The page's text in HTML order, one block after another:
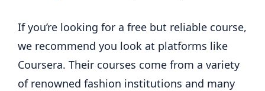
If you’re looking for a free but reliable course,
we recommend you look at platforms like
Coursera. Their courses come from a variety
of renowned fashion institutions and many